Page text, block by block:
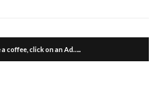
a coffee, click on an Ad…..